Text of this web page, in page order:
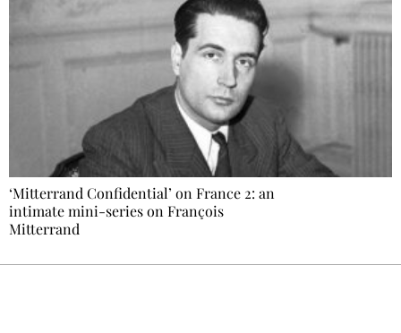
‘Mitterrand Confidential’ on France 2: an
intimate mini-series on François
Mitterrand